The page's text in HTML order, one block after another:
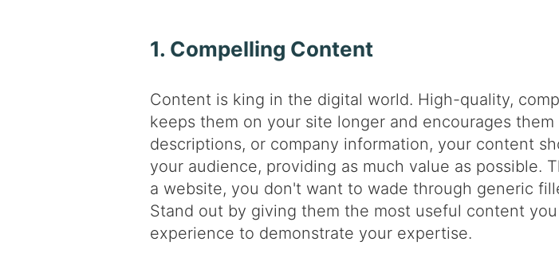
1. Compelling Content
Content is king in the digital world. High-quality,
keeps them on your site longer and encourages
descriptions, or company information, your content
your audience, providing as much value as possible.
a website, you don't want to wade through generic
Stand out by giving them the most useful content
experience to demonstrate your expertise.